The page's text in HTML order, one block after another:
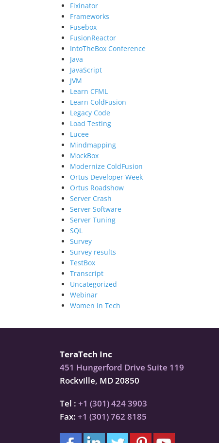
Fixinator
Frameworks
Fusebox
FusionReactor
IntoTheBox Conference
Java
JavaScript
JVM
Learn CFML
Learn ColdFusion
Legacy Code
Load Testing
Lucee
Mindmapping
MockBox
Modernize ColdFusion
Ortus Developer Week
Ortus Roadshow
Server Crash
Server Software
Server Tuning
SQL
Survey
Survey results
TestBox
Transcript
Uncategorized
Webinar
Women in Tech
TeraTech Inc
451 Hungerford Drive Suite 119
Rockville, MD 20850
Tel : +1 (301) 424 3903
Fax: +1 (301) 762 8185